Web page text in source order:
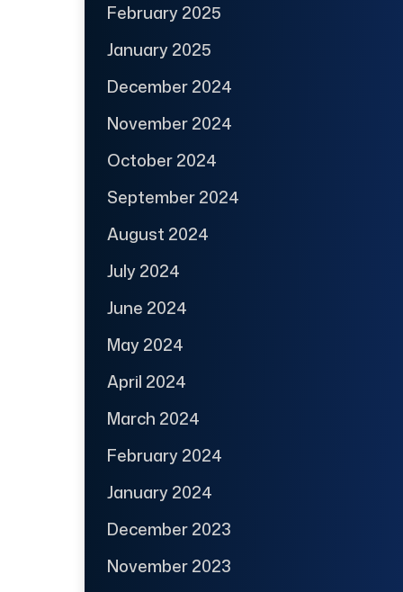
February 2025
January 2025
December 2024
November 2024
October 2024
September 2024
August 2024
July 2024
June 2024
May 2024
April 2024
March 2024
February 2024
January 2024
December 2023
November 2023